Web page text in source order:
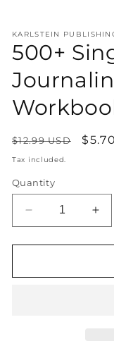
KARLSTEIN
500+
Regular
price
$12.99 USD
Sale
Tax included.
Quantity
Decrease
quantity
for
Single
for